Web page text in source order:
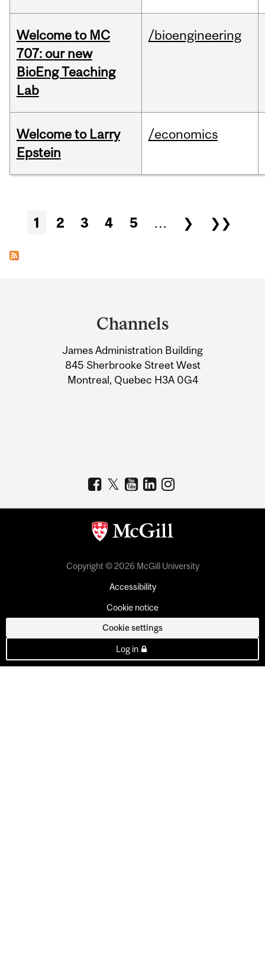
Welcome to MC
707: our new
BioEng Teaching
Lab
/bioengineering
Welcome to Larry
Epstein
/economics
Pages
1 2 3 4 5 … ❯ ❯❯
Information
Channels
James Administration Building
845 Sherbrooke Street West
Montreal, Quebec H3A 0G4
Copyright © 2026 McGill University
Accessibility
Cookie notice
Cookie settings
Log in